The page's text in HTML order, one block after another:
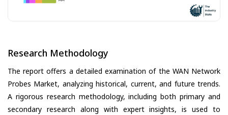
Research Methodology
The report offers a detailed examination of the WAN Network
Probes Market, analyzing historical, current, and future trends.
A rigorous research methodology, including both primary and
secondary research along with expert insights, is used to